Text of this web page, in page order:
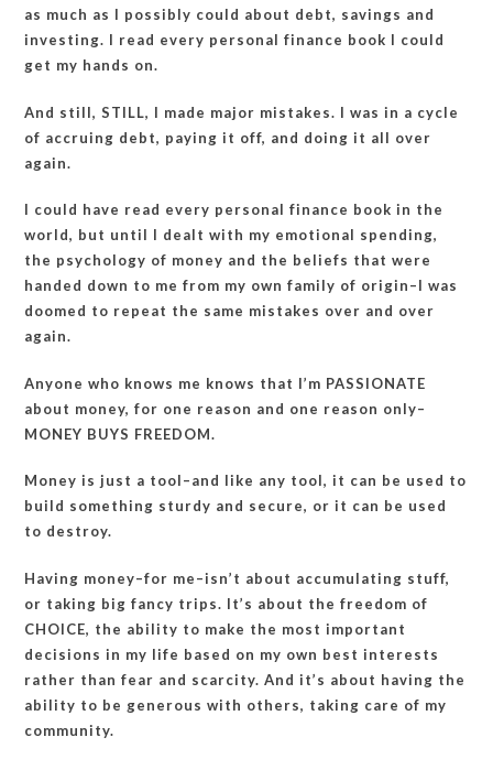
as much as I possibly could about debt, savings and
investing. I read every personal finance book I could
get my hands on.
And still, STILL, I made major mistakes. I was in a cycle
of accruing debt, paying it off, and doing it all over
again.
I could have read every personal finance book in the
world, but until I dealt with my emotional spending,
the psychology of money and the beliefs that were
handed down to me from my own family of origin–I was
doomed to repeat the same mistakes over and over
again.
Anyone who knows me knows that I’m PASSIONATE
about money, for one reason and one reason only–
MONEY BUYS FREEDOM.
Money is just a tool–and like any tool, it can be used to
build something sturdy and secure, or it can be used
to destroy.
Having money–for me–isn’t about accumulating stuff,
or taking big fancy trips. It’s about the freedom of
CHOICE, the ability to make the most important
decisions in my life based on my own best interests
rather than fear and scarcity. And it’s about having the
ability to be generous with others, taking care of my
community.